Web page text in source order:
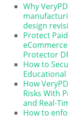
Why
design
Protect
Protector
How to
How
Risks With
and Real-
How to